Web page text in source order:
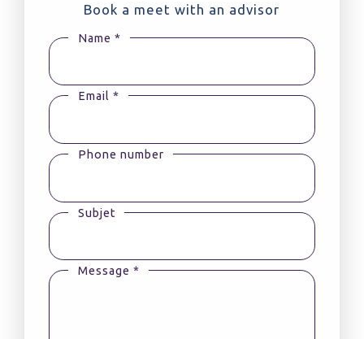
Book a meet with an advisor
Name *
Email *
Phone number
Subjet
Message *